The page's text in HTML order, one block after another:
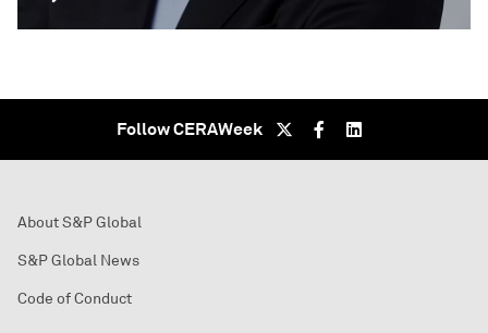
Follow CERAWeek
About S&P Global
S&P Global News
Code of Conduct